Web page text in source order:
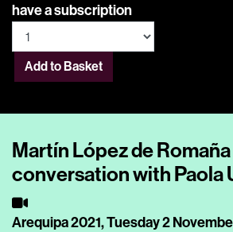
have a subscription
Add to Basket
Martín López de
conversation with Paola
Arequipa 2021,Tuesday 2